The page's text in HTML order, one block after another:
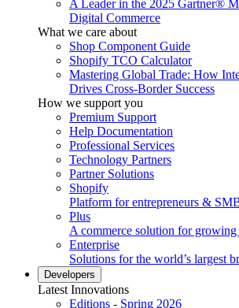
A Leader in the 2025 Gartner®
Digital Commerce
What we care about
Shop Component Guide
Shopify TCO Calculator
Mastering Global Trade: How
Drives Cross-Border Success
How we support you
Premium Support
Help Documentation
Professional Services
Technology Partners
Partner Solutions
Shopify
Platform for entrepreneurs &
Plus
A commerce solution for
Enterprise
Solutions for the world’s largest
Developers
Latest Innovations
Editions - Spring 2026